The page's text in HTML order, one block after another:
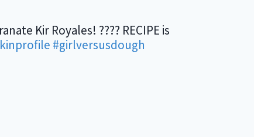
Kir Royales! ???? RECIPE is
#girlversusdough